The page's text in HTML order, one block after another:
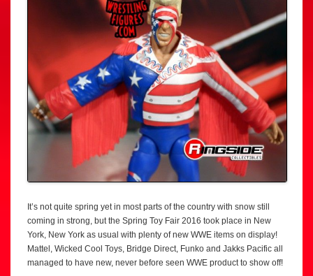
It’s not quite spring yet in most parts of the country with snow still
coming in strong, but the Spring Toy Fair 2016 took place in New
York, New York as usual with plenty of new WWE items on display!
Mattel, Wicked Cool Toys, Bridge Direct, Funko and Jakks Pacific all
managed to have new, never before seen WWE product to show off!